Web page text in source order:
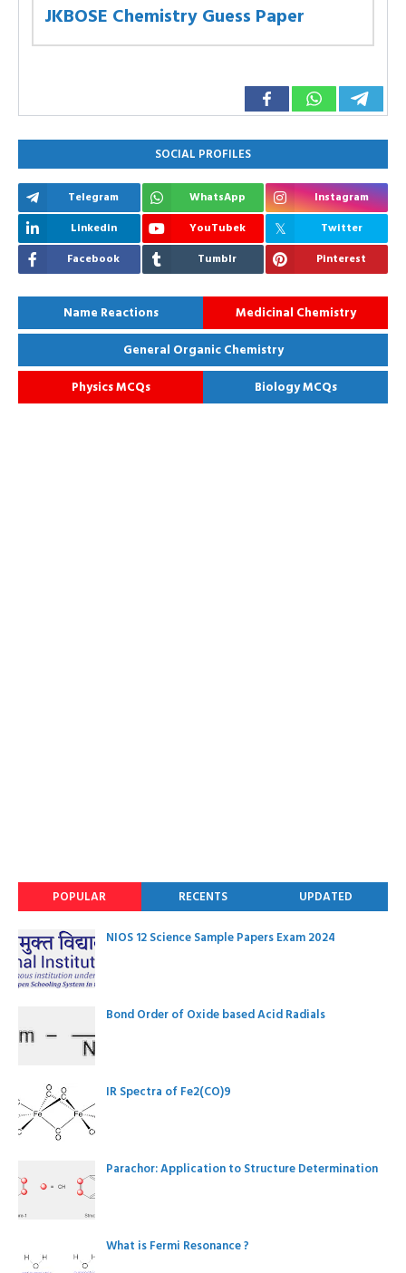
JKBOSE Chemistry Guess Paper
SOCIAL PROFILES
Telegram WhatsApp
Instagram
Linkedin
YouTubek
Twitter
Facebook
Tumblr Pinterest
Name Reactions
Medicinal Chemistry
General Organic Chemistry
Physics MCQs
Biology MCQs
POPULAR RECENTS UPDATED
NIOS 12 Science Sample Papers Exam 2024
Bond Order of Oxide based Acid Radials
IR Spectra of Fe2(CO)9
Parachor: Application to Structure Determination
What is Fermi Resonance ?